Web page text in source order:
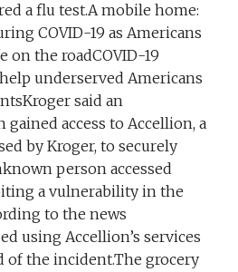
a flu test.A mobile home:
COVID-19 as Americans
on the roadCOVID-19
underserved Americans
said an
access to Accellion, a
by Kroger, to securely
person accessed
a vulnerability in the
to the news
using Accellion’s services
the incident.The grocery